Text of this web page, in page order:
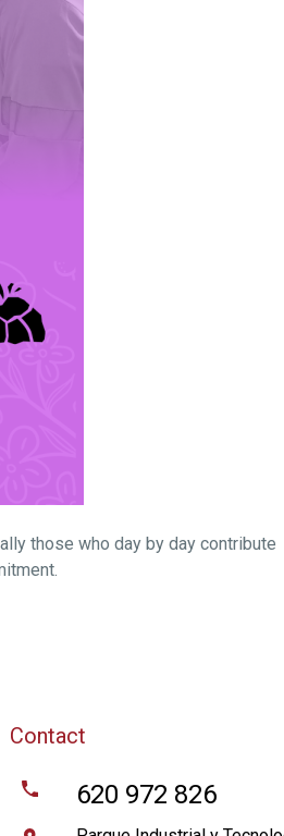
those who day by day contribute
Contact
620 972 826